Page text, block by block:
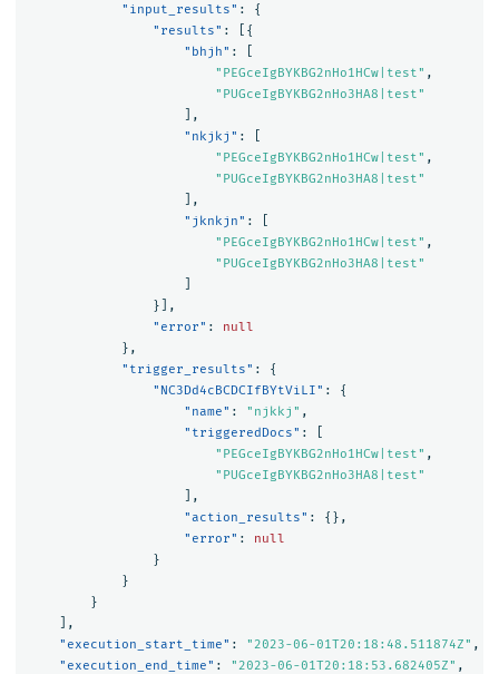
"input_results" :
{
"results" :
[{
"bhjh" :
"PEGceIgBYKBG2nHo1HCw|test" ,
"PUGceIgBYKBG2nHo3HA8|test"
],
"nkjkj" :
"PEGceIgBYKBG2nHo1HCw|test" ,
"PUGceIgBYKBG2nHo3HA8|test"
],
"jknkjn" :
"PEGceIgBYKBG2nHo1HCw|test" ,
"PUGceIgBYKBG2nHo3HA8|test"
}],
"error" :
null
},
"trigger_results" :
{
"NC3Dd4cBCDCIfBYtViLI" :
{
"name" : "njkkj" ,
"triggeredDocs" :
"PEGceIgBYKBG2nHo1HCw|test" ,
"PUGceIgBYKBG2nHo3HA8|test"
],
"action_results" :
{},
"error" :
null
}
}
}
],
"execution_start_time" : "2023-06-01T20:18:48.511874Z" ,
"execution_end_time" : "2023-06-01T20:18:53.682405Z" ,